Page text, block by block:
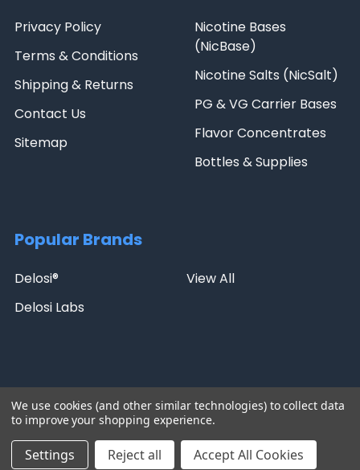
Privacy Policy
Terms & Conditions
Shipping & Returns
Contact Us
Sitemap
Nicotine Bases
(NicBase)
Nicotine Salts (NicSalt)
PG & VG Carrier Bases
Flavor Concentrates
Bottles & Supplies
Popular Brands
Delosi®
Delosi Labs
View All
8438 | Email:sales@nicbase.com
2026 NicBase.
We use cookies (and other similar technologies) to collect data
to improve your shopping experience.
Settings Reject all Accept All Cookies